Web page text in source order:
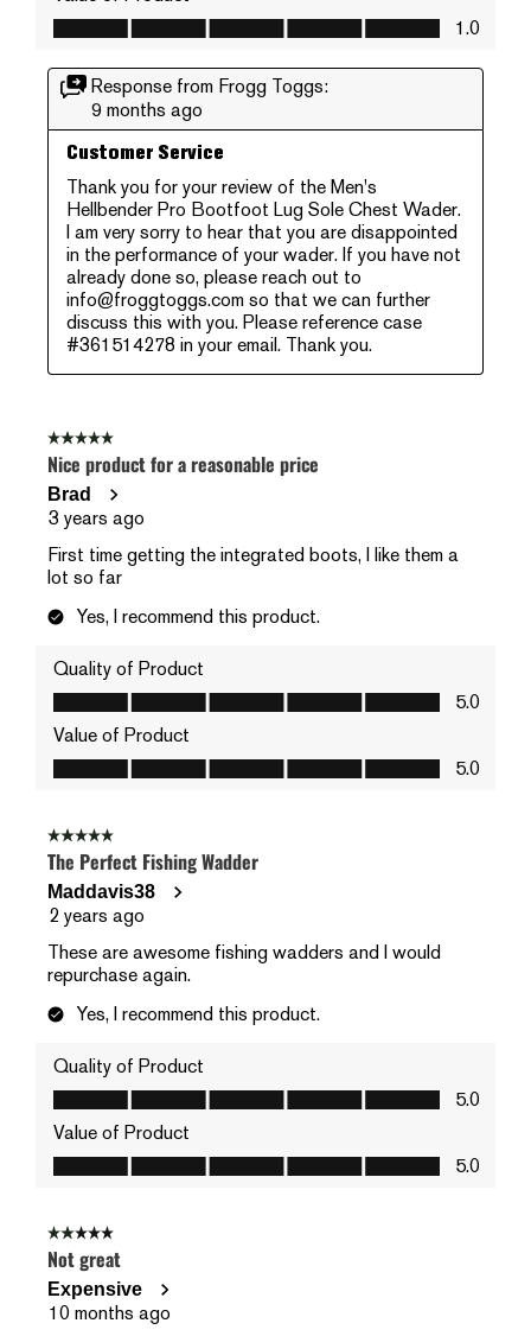
Value of Product, 1.0 out of 5
1.0
Response from Frogg Toggs:
9 months ago
Customer Service
Thank you for your review of the Men's
Hellbender Pro Bootfoot Lug Sole Chest Wader.
I am very sorry to hear that you are disappointed
in the performance of your wader. If you have not
already done so, please reach out to
info@froggtoggs.com so that we can further
discuss this with you. Please reference case
#361514278 in your email. Thank you.
5 out of 5 stars.
Nice product for a reasonable price
Brad
3 years ago
First time getting the integrated boots, I like them a
lot so far
Yes, I recommend this product.
Quality of Product
Quality of Product, 5.0 out of 5
5.0
Value of Product
Value of Product, 5.0 out of 5
5.0
5 out of 5 stars.
The Perfect Fishing Wadder
Maddavis38
2 years ago
These are awesome fishing wadders and I would
repurchase again.
Yes, I recommend this product.
Quality of Product
Quality of Product, 5.0 out of 5
5.0
Value of Product
Value of Product, 5.0 out of 5
5.0
2 out of 5 stars.
Not great
Expensive
10 months ago